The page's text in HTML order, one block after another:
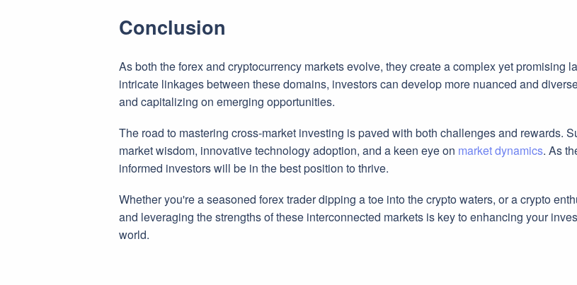
Conclusion
As both the forex and cryptocurrency markets evolve, they create a complex yet promising
intricate linkages between these domains, investors can develop more nuanced and
and capitalizing on emerging opportunities.
The road to mastering cross-market investing is paved with both challenges and rewards.
market wisdom, innovative technology adoption, and a keen eye on market dynamics. As
informed investors will be in the best position to thrive.
Whether you're a seasoned forex trader dipping a toe into the crypto waters, or a crypto
and leveraging the strengths of these interconnected markets is key to enhancing your
world.